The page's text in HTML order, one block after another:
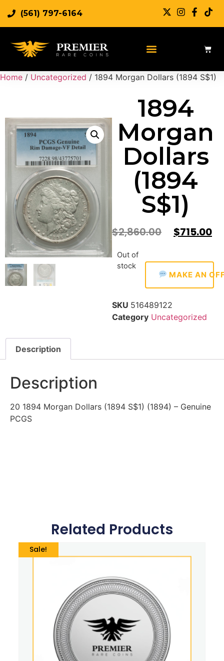
(561) 797-6164
Home / Uncategorized / 1894 Morgan Dollars (1894 S$1)
1894
Morgan
Dollars
(1894
S$1)
$2,860.00 $715.00
Out of
stock
MAKE AN
SKU 516489122
Category Uncategorized
Description
Description
20 1894 Morgan Dollars (1894 S$1) (1894) – Genuine
PCGS
Related Products
Sale!